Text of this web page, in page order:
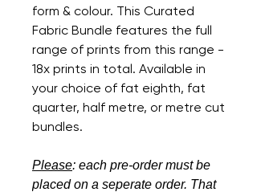
form & colour. This Curated
Fabric Bundle features the full
range of prints from this range -
18x prints in total. Available in
your choice of fat eighth, fat
quarter, half metre, or metre cut
bundles.
Please: each pre-order must be
placed on a seperate order. That